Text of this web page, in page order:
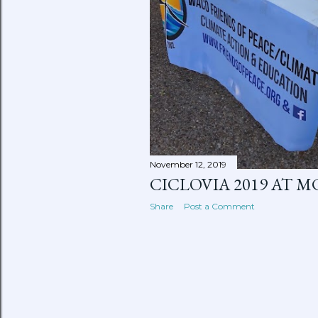
November 12, 2019
CICLOVIA 2019 AT
Share Post a Comment